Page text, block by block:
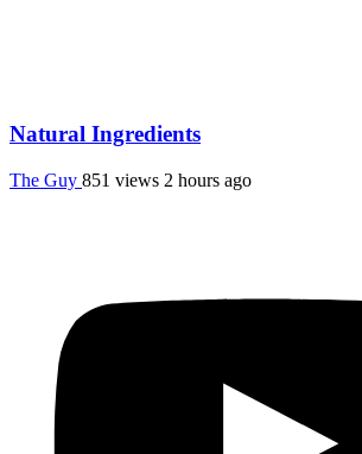
Natural Ingredients
The Guy 851 views 2 hours ago